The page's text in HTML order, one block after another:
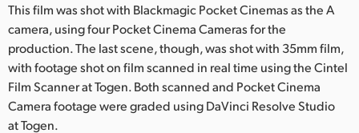
Singapore
Spain
This film was shot with Blackmagic Pocket Cinemas as the A
camera, using four Pocket Cinema Cameras for the
production. The last scene, though, was shot with 35mm film,
with footage shot on film scanned in real time using the Cintel
Film Scanner at Togen. Both scanned and Pocket Cinema
Camera footage were graded using DaVinci Resolve Studio
at Togen.